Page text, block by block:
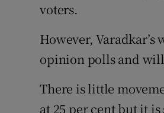
voters.
However,
opinion polls and
There is little
at 25 per cent but it